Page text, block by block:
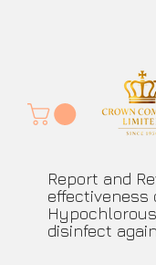
Report and
effectiveness
disinfect